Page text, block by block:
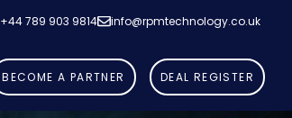
+44 789 903 9814 info@rpmtechnology.co.uk
BECOME A PARTNER DEAL REGISTER